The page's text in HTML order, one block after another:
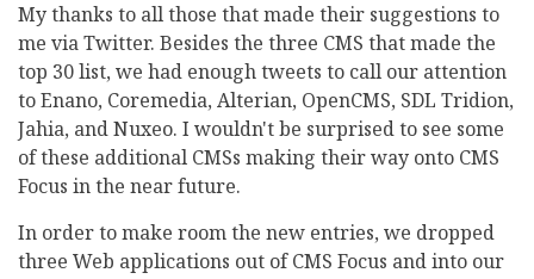
My thanks to all those that made their suggestions to
me via Twitter. Besides the three CMS that made the
top 30 list, we had enough tweets to call our attention
to Enano, Coremedia, Alterian, OpenCMS, SDL Tridion,
Jahia, and Nuxeo. I wouldn't be surprised to see some
of these additional CMSs making their way onto CMS
Focus in the near future.
In order to make room the new entries, we dropped
three Web applications out of CMS Focus and into our